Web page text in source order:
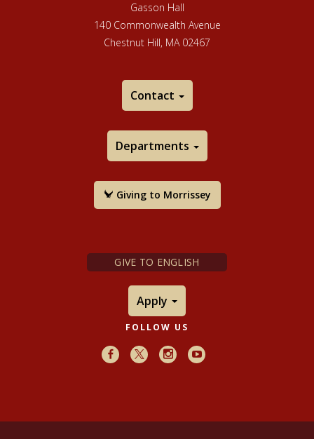
Gasson Hall
140 Commonwealth Avenue
Chestnut Hill, MA 02467
Contact
Departments
Giving to Morrissey
GIVE TO ENGLISH
Apply
FOLLOW US
Facebook
X InstagramYoutube